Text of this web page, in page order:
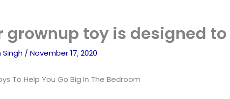
grownup toy is designed
Singh / November 17, 2020
To Help You Go Big In The Bedroom